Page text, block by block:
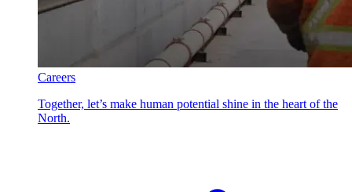
Careers
Together, let’s make human potential shine in the heart of the
North.